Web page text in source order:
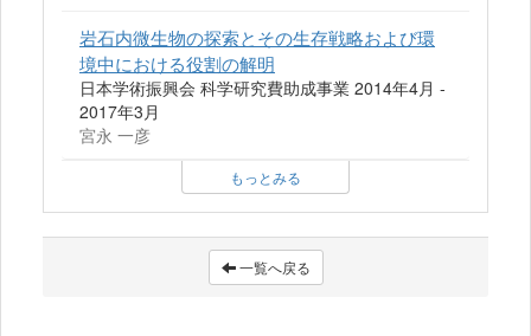
岩石内微生物の探索とその生存戦略および環
境中における役割の解明
日本学術振興会 科学研究費助成事業 2014年4月 -
2017年3月
宮永 一彦
もっとみる
一覧へ戻る